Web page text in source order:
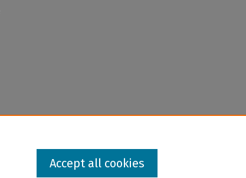
Accept all cookies